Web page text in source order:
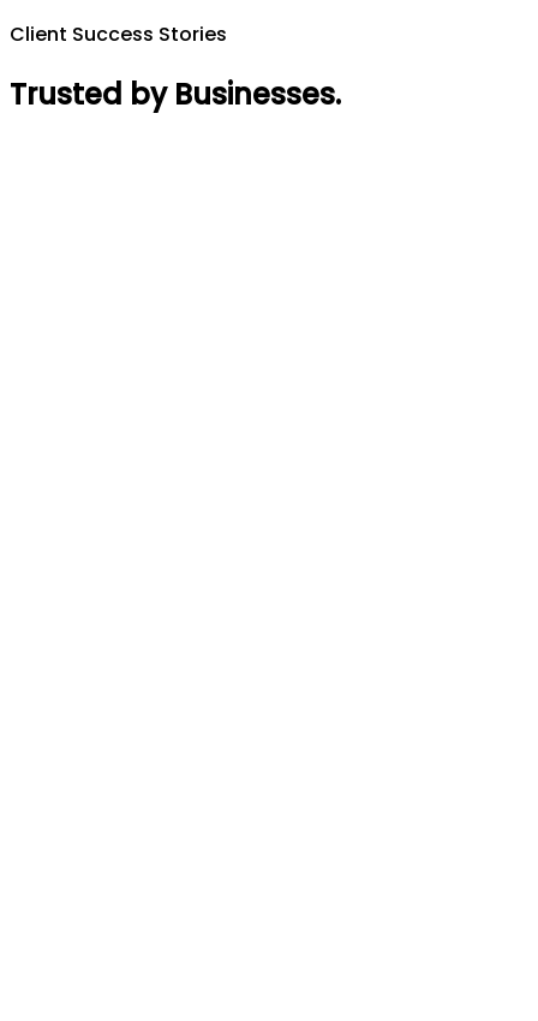
Client Success Stories
Trusted by Businesses.